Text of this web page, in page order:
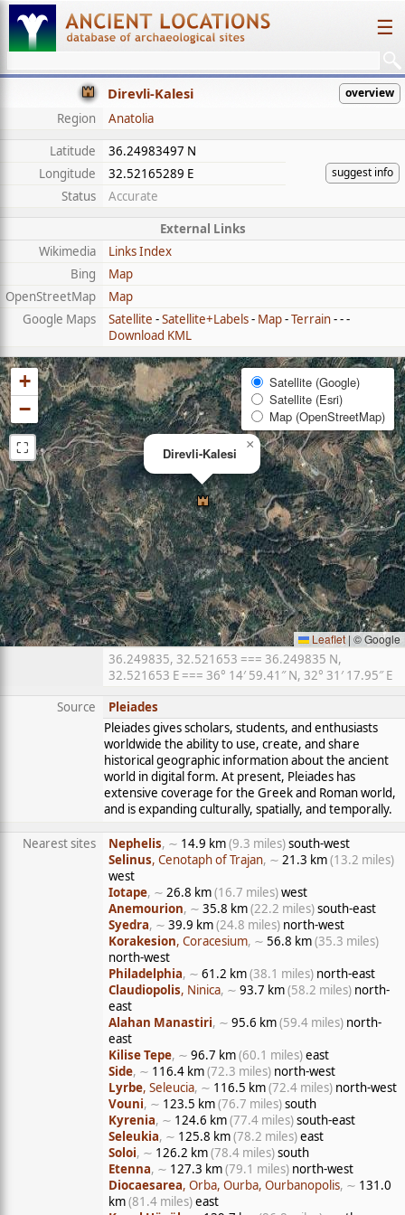
☰
Direvli-Kalesi overview
Region
Anatolia
Latitude
36.24983497 N
suggest info
Longitude
32.52165289 E
Status
Accurate
External Links
Wikimedia
Links Index
Bing
Map
OpenStreetMap
Map
Google Maps
Satellite -Satellite+Labels- Map-Terrain- - -
Download KML
Direvli-Kalesi
×
+
−
⛶
Satellite (Google)
Satellite (Esri)
Map (OpenStreetMap)
Leaflet | © Google
36.249835, 32.521653 === 36.249835 N,
32.521653 E === 36° 14′ 59.41″ N, 32° 31′ 17.95″ E
Source
Pleiades
Pleiades gives scholars, students, and enthusiasts
worldwide the ability to use, create, and share
historical geographic information about the ancient
world in digital form. At present, Pleiades has
extensive coverage for the Greek and Roman world,
and is expanding culturally, spatially, and temporally.
Nearest sites Nephelis, ∼ 14.9 km(9.3 miles)south-west
Selinus, Cenotaph of Trajan, ∼ 21.3 km(13.2 miles)
west
Iotape, ∼ 26.8 km(16.7 miles)west
Anemourion, ∼ 35.8 km(22.2 miles)south-east
Syedra, ∼ 39.9 km(24.8 miles) north-west
Korakesion, Coracesium, ∼ 56.8 km(35.3 miles)
north-west
Philadelphia, ∼ 61.2 km(38.1 miles) north-east
Claudiopolis, Ninica, ∼ 93.7 km(58.2 miles) north-
east
Alahan Manastiri, ∼ 95.6 km(59.4 miles) north-
east
Kilise Tepe, ∼ 96.7 km(60.1 miles)east
Side, ∼ 116.4 km(72.3 miles) north-west
Lyrbe, Seleucia, ∼ 116.5 km(72.4 miles) north-west
Vouni, ∼ 123.5 km(76.7 miles)south
Kyrenia, ∼ 124.6 km(77.4 miles)south-east
Seleukia, ∼ 125.8 km(78.2 miles)east
Soloi, ∼ 126.2 km(78.4 miles)south
Etenna, ∼ 127.3 km(79.1 miles) north-west
Diocaesarea, Orba, Ourba, Ourbanopolis, ∼ 131.0
km(81.4 miles)east